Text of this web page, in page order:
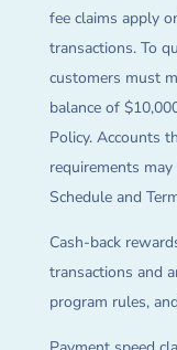
fee claims apply
transactions. To
customers must
balance of
Policy. Accounts
requirements
Schedule and
Cash-back
transactions and
program rules,